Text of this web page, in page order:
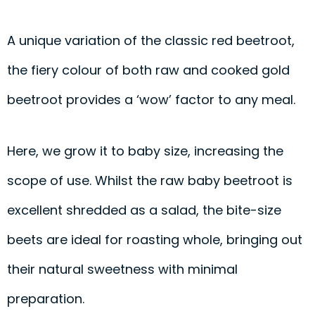
A unique variation of the classic red beetroot,
the fiery colour of both raw and cooked gold
beetroot provides a ‘wow’ factor to any meal.
Here, we grow it to baby size, increasing the
scope of use. Whilst the raw baby beetroot is
excellent shredded as a salad, the bite-size
beets are ideal for roasting whole, bringing out
their natural sweetness with minimal
preparation.